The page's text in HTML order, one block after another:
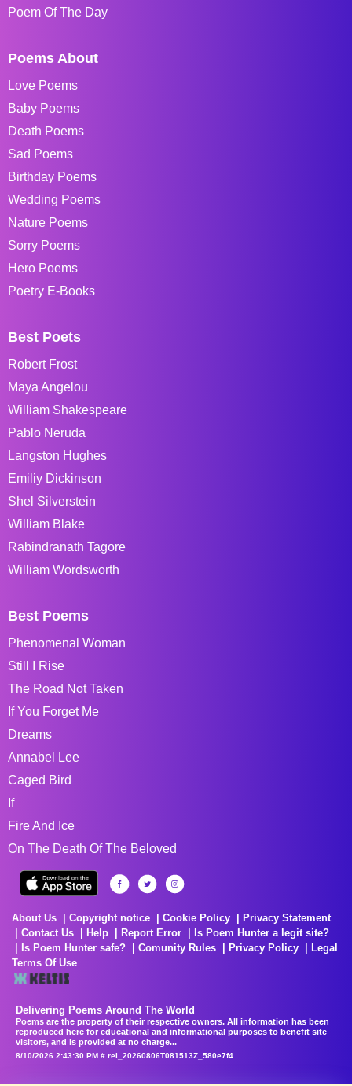
Poem Of The Day
Poems About
Love Poems
Baby Poems
Death Poems
Sad Poems
Birthday Poems
Wedding Poems
Nature Poems
Sorry Poems
Hero Poems
Poetry E-Books
Best Poets
Robert Frost
Maya Angelou
William Shakespeare
Pablo Neruda
Langston Hughes
Emiliy Dickinson
Shel Silverstein
William Blake
Rabindranath Tagore
William Wordsworth
Best Poems
Phenomenal Woman
Still I Rise
The Road Not Taken
If You Forget Me
Dreams
Annabel Lee
Caged Bird
If
Fire And Ice
On The Death Of The Beloved
About Us Copyright notice Cookie Policy
Privacy Statement
Contact Us
Help Report Error
Is Poem Hunter a legit site?
Is Poem Hunter safe?
Comunity Rules Privacy Policy
Legal
Terms Of Use
Delivering Poems Around The World
Poems are the property of their respective owners. All information has been
reproduced here for educational and informational purposes to benefit site
visitors, and is provided at no charge...
8/10/2026 2:43:30 PM # rel_20260806T081513Z_580e7f4